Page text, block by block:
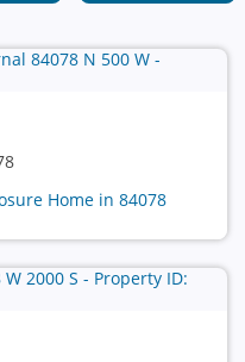
Home in 84078